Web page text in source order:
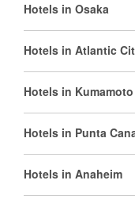
Hotels in Osaka
Hotels in Atlantic
Hotels in Kumamoto
Hotels in Punta
Hotels in Anaheim